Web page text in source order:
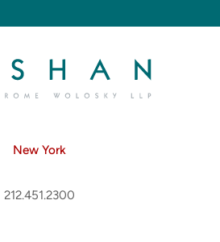
New York
212.451.2300